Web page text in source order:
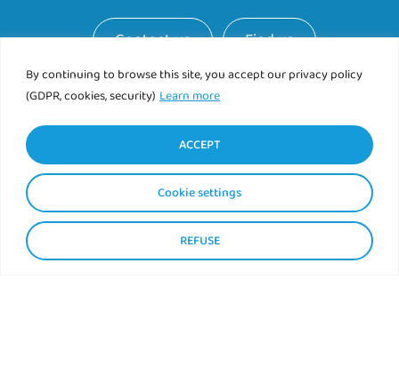
By continuing to browse this site, you accept our privacy policy
(GDPR, cookies, security) Learn more
Cookie settings
REFUSE
ACCEPT
Contact us Find us